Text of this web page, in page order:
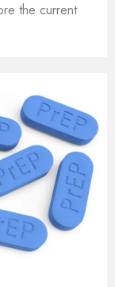
the current